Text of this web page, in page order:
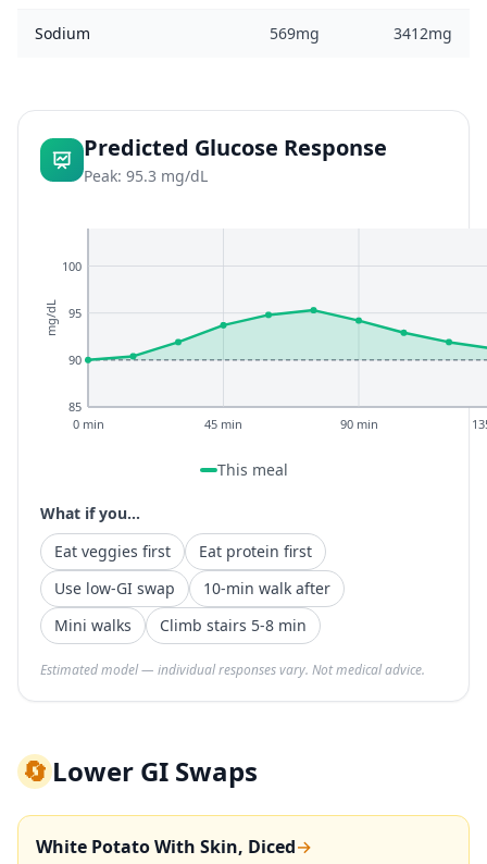
Sodium 569mg 3412mg
Predicted Glucose Response
Peak: 95.3 mg/dL
85
90
95
100
0 min 45 min 90 min
mg/dL
This meal
What if you...
Eat veggies first
Eat protein first
Use low-GI swap
10-min walk after
Mini walks
Climb stairs 5-8 min
Estimated model — individual responses vary. Not medical advice.
🔄Lower GI Swaps
White Potato With Skin, Diced→